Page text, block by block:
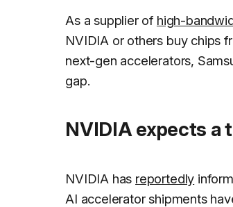
As a supplier of high-
NVIDIA or others buy chips
next-gen accelerators,
gap.
NVIDIA expects a
NVIDIA has reportedly
AI accelerator shipments